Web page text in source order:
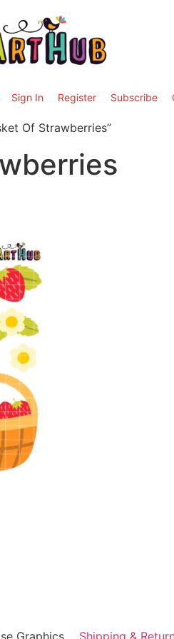
Sign In Register Subscribe
Of Strawberries”